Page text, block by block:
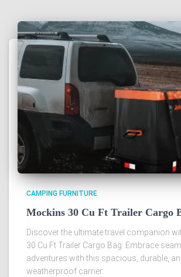
CAMPING FURNITURE
Mockins 30 Cu Ft Trailer Cargo
Discover the ultimate travel companion
30 Cu Ft Trailer Cargo Bag. Embrace
adventures with this spacious, durable,
weatherproof carrier.